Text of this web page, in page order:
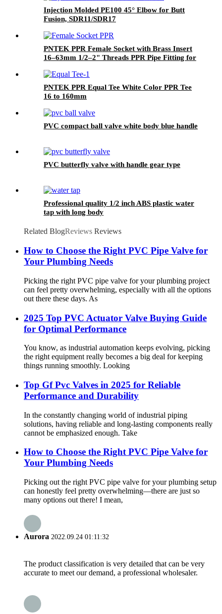
Injection Molded PE100 45° Elbow for Butt
Fusion, SDR11/SDR17
PNTEK PPR Female Socket with Brass Insert
16–63mm 1/2–2" Threads PPR Pipe Fitting for
PNTEK PPR Equal Tee White Color PPR Tee
16 to 160mm
PVC compact ball valve white body blue handle
PVC butterfly valve with handle gear type
Professional quality 1/2 inch ABS plastic water
tap with long body
Related BlogReviews Reviews
How to Choose the Right PVC Pipe Valve for
Your Plumbing Needs
Picking the right PVC pipe valve for your plumbing project
can feel pretty overwhelming, especially with all the options
out there these days. As
2025 Top PVC Actuator Valve Buying Guide
for Optimal Performance
You know, as industrial automation keeps evolving, picking
the right equipment really becomes a big deal for keeping
things running smoothly. Looking
Top Gf Pvc Valves in 2025 for Reliable
Performance and Durability
In the constantly changing world of industrial piping
solutions, having reliable and long-lasting components really
cannot be emphasized enough. Take
How to Choose the Right PVC Pipe Valve for
Your Plumbing Needs
Picking out the right PVC pipe valve for your plumbing setup
can honestly feel pretty overwhelming—there are just so
many options out there! I mean,
Aurora 2022.09.24 01:11:32
The product classification is very detailed that can be very
accurate to meet our demand, a professional wholesaler.